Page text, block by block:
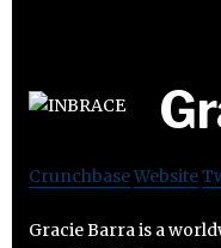
CrunchbaseWebsite
Gracie Barra is a